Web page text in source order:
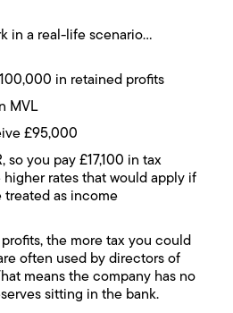
in a real-life scenario…
in retained profits
MVL
£95,000
so you pay £17,100 in tax
higher rates that would apply if
as income
the more tax you could
often used by directors of
means the company has no
sitting in the bank.